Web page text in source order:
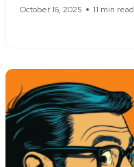
October 16, 2025 11 min read